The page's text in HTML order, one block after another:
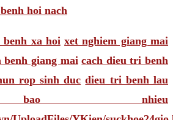
hoi nach
xa hoi xet nghiem giang mai
benh giang mai cach dieu tri benh
rop sinh duc dieu tri benh lau
nhieu